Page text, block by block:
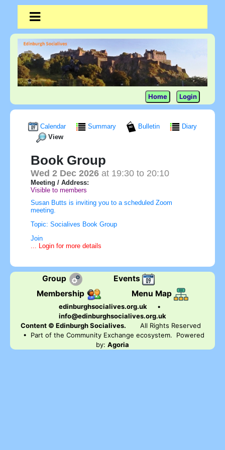
Home Login
Calendar Summary Bulletin
Diary
View
Book Group
Wed 2 Dec 2026 at 19:30 to 20:10
Meeting / Address:
Visible to members
Susan Butts is inviting you to a scheduled Zoom
meeting.
Topic: Socialives Book Group
Join
... Login for more details
Group
Events
Membership
Menu Map
edinburghsocialives.org.uk
•
info@edinburghsocialives.org.uk
Content © Edinburgh Socialives.
All Rights Reserved
• Part of the Community Exchange ecosystem. Powered
by: Agoria